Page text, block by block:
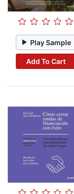
Play Sample
Add To Cart